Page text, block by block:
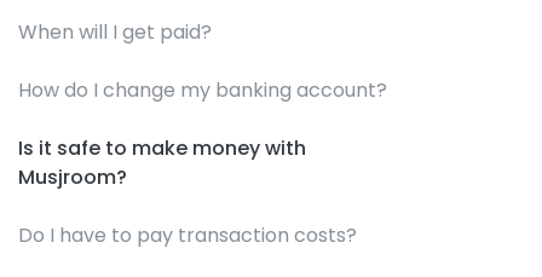
When will I get paid?
How do I change my banking account?
Is it safe to make money with
Musjroom?
Do I have to pay transaction costs?